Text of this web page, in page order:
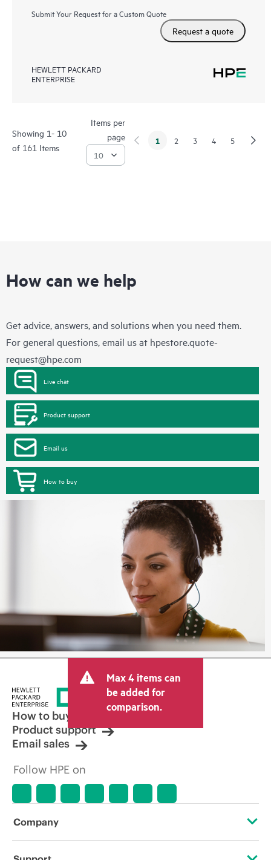
Submit Your Request for a Custom Quote
Request a quote
HEWLETT PACKARD
ENTERPRISE
Showing 1- 10
of 161 Items
Items per
page
1 2 3 4 5
How can we help
Get advice, answers, and solutions when you need them.
For general questions, email us at hpestore.quote-
request@hpe.com
Live chat
Product support
Email us
How to buy
Max 4 items can
be added for
comparison.
How to buy
Product support
Email sales
Follow HPE on
Company
About HPE